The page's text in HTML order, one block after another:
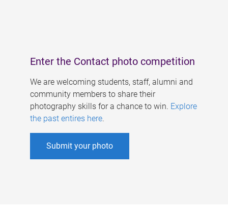
Enter the Contact photo competition
We are welcoming students, staff, alumni and
community members to share their
photography skills for a chance to win. Explore
the past entires here.
Submit your photo